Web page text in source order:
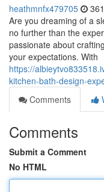
heathmnfx479705
Are you dreaming of a
no further than the
passionate about
your expectations. With
https://
kitchen-bath-design-
Comments
Comments
Submit a Comment
No HTML